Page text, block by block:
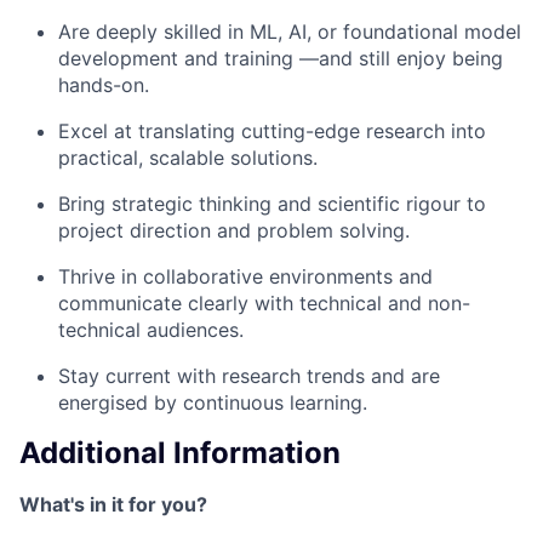
Are deeply skilled in ML, AI, or foundational model
development and training —and still enjoy being
hands-on.
Excel at translating cutting-edge research into
practical, scalable solutions.
Bring strategic thinking and scientific rigour to
project direction and problem solving.
Thrive in collaborative environments and
communicate clearly with technical and non-
technical audiences.
Stay current with research trends and are
energised by continuous learning.
Additional Information
What's in it for you?